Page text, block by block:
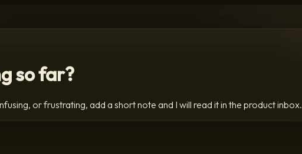
so far?
or frustrating, add a short note and I will read it in the product inbox.